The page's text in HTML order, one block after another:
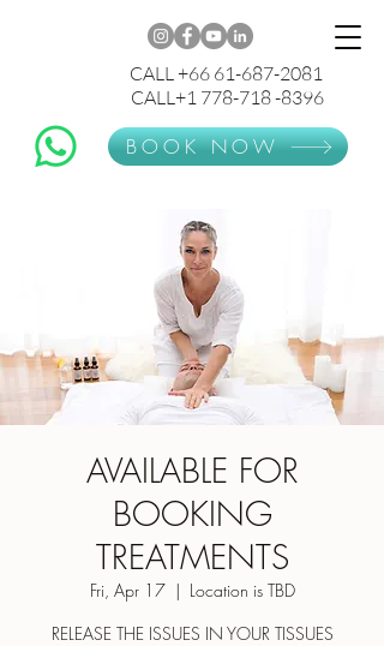
CALL +66 61-687-2081
CALL+1 778-718 -8396
BOOK NOW
AVAILABLE FOR
BOOKING
TREATMENTS
Fri, Apr 17
  |
Location is TBD
RELEASE THE ISSUES IN YOUR TISSUES